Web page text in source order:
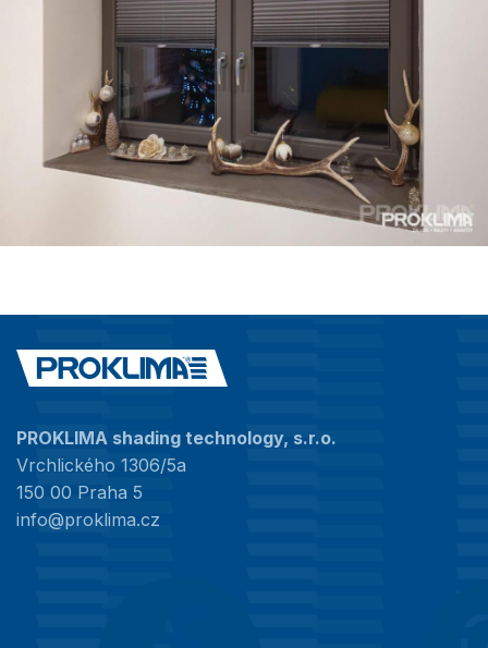
PROKLIMA shading technology, s.r.o.
Vrchlického 1306/5a
150 00 Praha 5
info@proklima.cz